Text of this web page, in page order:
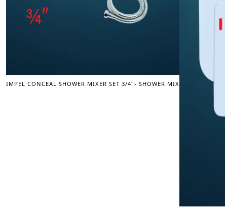
IMPEL CONCEAL SHOWER MIXER SET 3/4"- SHOWER MIXER